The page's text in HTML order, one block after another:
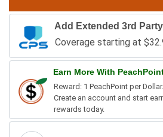
Add Extended 3rd
Coverage starting at
Earn More With
Reward: 1 PeachPoint per Dollar.
Create an account and start
rewards today.